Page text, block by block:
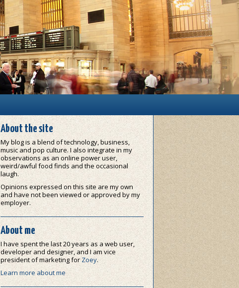
About the site
My blog is a blend of technology, business,
music and pop culture. I also integrate in my
observations as an online power user,
weird/awful food finds and the occasional
laugh.
Opinions expressed on this site are my own
and have not been viewed or approved by my
employer.
About me
I have spent the last 20 years as a web user,
developer and designer, and I am vice
president of marketing forZoey.
Learn more about me